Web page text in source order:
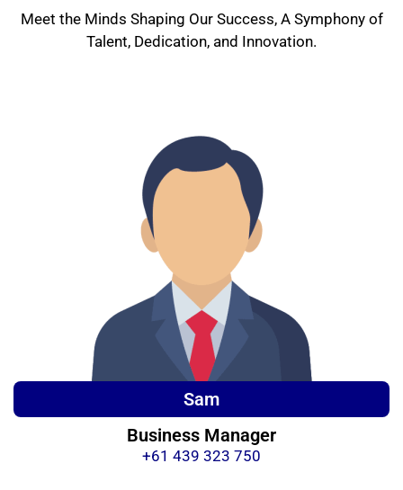
Meet the Minds Shaping Our Success, A Symphony of
Talent, Dedication, and Innovation.
Sam
Business Manager
+61 439 323 750